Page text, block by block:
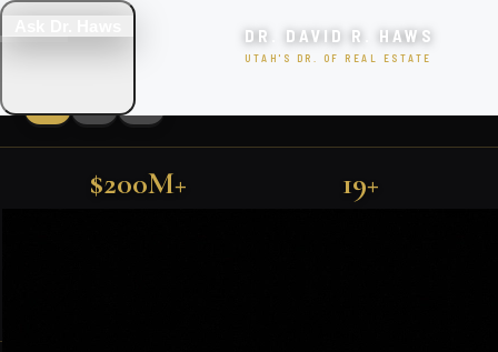
DR. DAVID R. HAWS
UTAH'S DR. OF REAL ESTATE
LUXURY UTAH PROPERTIES
$200M+ 19+